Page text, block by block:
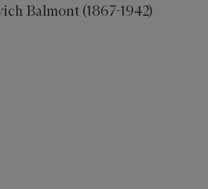
Balmont (1867-1942)